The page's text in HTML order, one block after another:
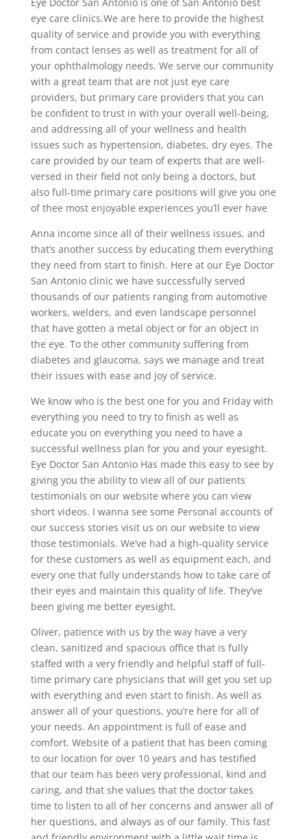
eye care clinics.We are here to provide the highest
quality of service and provide you with everything
from contact lenses as well as treatment for all of
your ophthalmology needs. We serve our community
with a great team that are not just eye care
providers, but primary care providers that you can
be confident to trust in with your overall well-being,
and addressing all of your wellness and health
issues such as hypertension, diabetes, dry eyes. The
care provided by our team of experts that are well-
versed in their field not only being a doctors, but
also full-time primary care positions will give you one
of thee most enjoyable experiences you’ll ever have
Anna income since all of their wellness issues, and
that’s another success by educating them everything
they need from start to finish. Here at our Eye Doctor
San Antonio clinic we have successfully served
thousands of our patients ranging from automotive
workers, welders, and even landscape personnel
that have gotten a metal object or for an object in
the eye. To the other community suffering from
diabetes and glaucoma, says we manage and treat
their issues with ease and joy of service.
We know who is the best one for you and Friday with
everything you need to try to finish as well as
educate you on everything you need to have a
successful wellness plan for you and your eyesight.
Eye Doctor San Antonio Has made this easy to see by
giving you the ability to view all of our patients
testimonials on our website where you can view
short videos. I wanna see some Personal accounts of
our success stories visit us on our website to view
those testimonials. We’ve had a high-quality service
for these customers as well as equipment each, and
every one that fully understands how to take care of
their eyes and maintain this quality of life. They’ve
been giving me better eyesight.
Oliver, patience with us by the way have a very
clean, sanitized and spacious office that is fully
staffed with a very friendly and helpful staff of full-
time primary care physicians that will get you set up
with everything and even start to finish. As well as
answer all of your questions, you’re here for all of
your needs. An appointment is full of ease and
comfort. Website of a patient that has been coming
to our location for over 10 years and has testified
that our team has been very professional, kind and
caring, and that she values that the doctor takes
time to listen to all of her concerns and answer all of
her questions, and always as of our family. This fast